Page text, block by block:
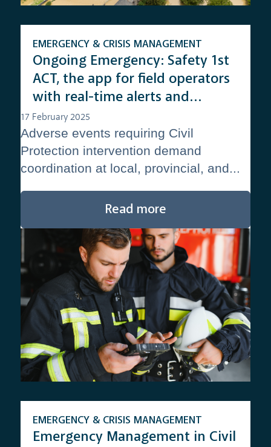
Ongoing Emergency: Safety 1st
ACT, the app for field operators
with real-time alerts and
updates
EMERGENCY & CRISIS MANAGEMENT
17 February 2025
Adverse events requiring Civil
Protection intervention demand
coordination at local, provincial, and...
Read more
Emergency Management in Civil
EMERGENCY & CRISIS MANAGEMENT